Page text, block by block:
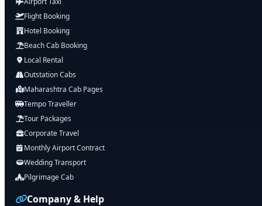
Flight Booking
Hotel Booking
Beach Cab Booking
Local Rental
Outstation Cabs
Maharashtra Cab Pages
Tempo Traveller
Tour Packages
Corporate Travel
Monthly Airport Contract
Wedding Transport
Pilgrimage Cab
Company & Help